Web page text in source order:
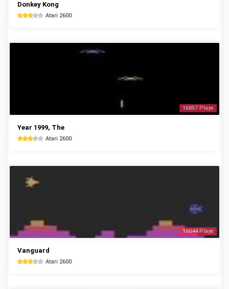
Donkey Kong
Atari 2600
16857 Plays
Year 1999, The
Atari 2600
16044 Plays
Vanguard
Atari 2600